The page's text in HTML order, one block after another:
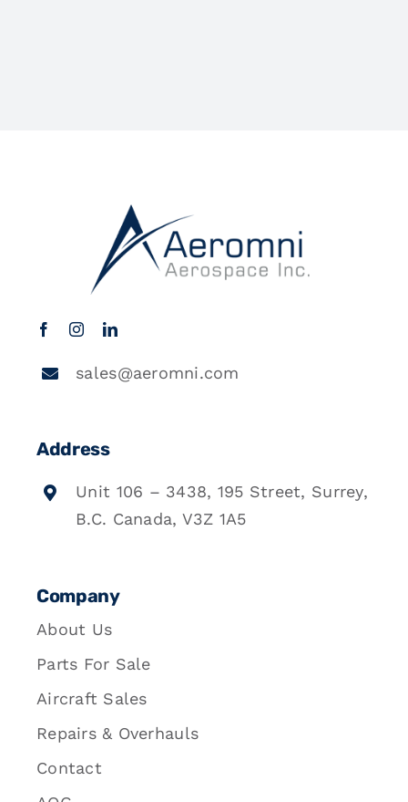
sales@aeromni.com
Address
Unit 106 – 3438, 195 Street, Surrey,
B.C. Canada, V3Z 1A5
Company
About Us
Parts For Sale
Aircraft Sales
Repairs & Overhauls
Contact